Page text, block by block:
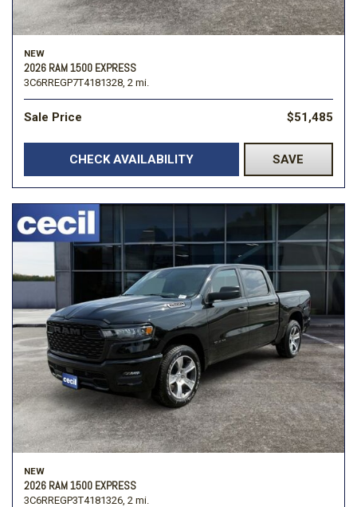
NEW
2026 RAM 1500 EXPRESS
3C6RREGP7T4181328, 2 mi.
Sale Price $51,485
CHECK AVAILABILITY SAVE
NEW
2026 RAM 1500 EXPRESS
3C6RREGP3T4181326, 2 mi.